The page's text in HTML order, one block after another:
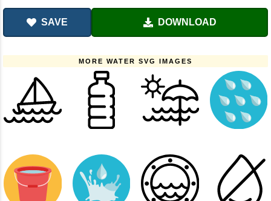
SAVE DOWNLOAD
MORE WATER SVG IMAGES